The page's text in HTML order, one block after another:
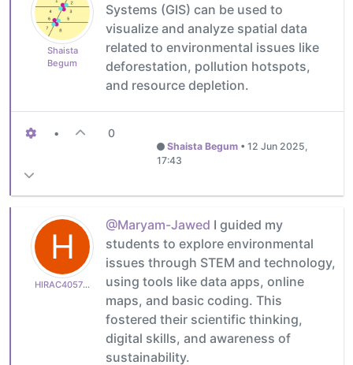
Shaista
Begum
Systems (GIS) can be used to
visualize and analyze spatial data
related to environmental issues like
deforestation, pollution hotspots,
and resource depletion.
• 0
Shaista Begum• 12 Jun 2025,
17:43
H
HIRAC405752f6f0
@Maryam-Jawed I guided my
students to explore environmental
issues through STEM and technology,
using tools like data apps, online
maps, and basic coding. This
fostered their scientific thinking,
digital skills, and awareness of
sustainability.